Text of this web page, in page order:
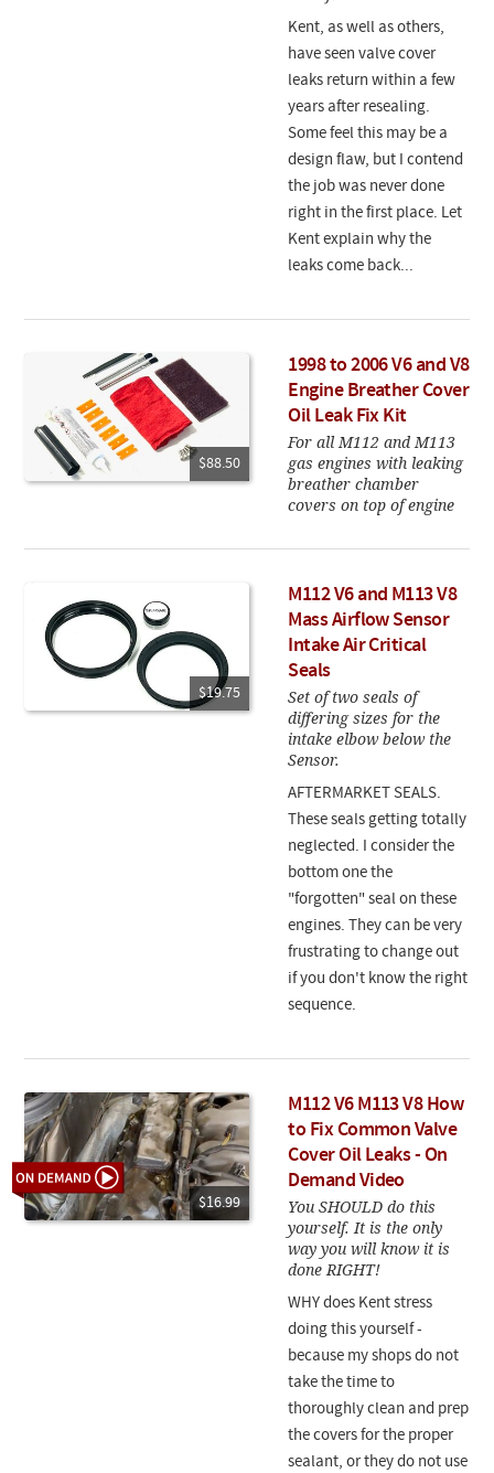
Kent, as well as others,
have seen valve cover
leaks return within a few
years after resealing.
Some feel this may be a
design flaw, but I contend
the job was never done
right in the first place. Let
Kent explain why the
leaks come back...
$88.50
1998 to 2006 V6 and V8
Engine Breather Cover
Oil Leak Fix Kit
For all M112 and M113
gas engines with leaking
breather chamber
covers on top of engine
$19.75
M112 V6 and M113 V8
Mass Airflow Sensor
Intake Air Critical
Seals
Set of two seals of
differing sizes for the
intake elbow below the
Sensor.
AFTERMARKET SEALS.
These seals getting totally
neglected. I consider the
bottom one the
"forgotten" seal on these
engines. They can be very
frustrating to change out
if you don't know the right
sequence.
$16.99
M112 V6 M113 V8 How
to Fix Common Valve
Cover Oil Leaks - On
Demand Video
You SHOULD do this
yourself. It is the only
way you will know it is
done RIGHT!
WHY does Kent stress
doing this yourself -
because my shops do not
take the time to
thoroughly clean and prep
the covers for the proper
sealant, or they do not use